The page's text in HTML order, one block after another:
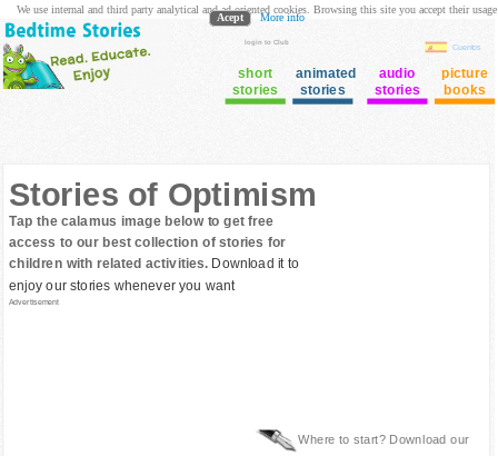
login to Club
Cuentos
short
stories
animated
stories
audio
stories
picture
books
Stories of Optimism
Tap the calamus image below to get free
access to our best collection of stories for
children with related activities. Download it to
enjoy our stories whenever you want
Advertisement
Where to start? Download our
We use internal and third party analytical and ad oriented cookies. Browsing this site you accept their usage
Acept More info